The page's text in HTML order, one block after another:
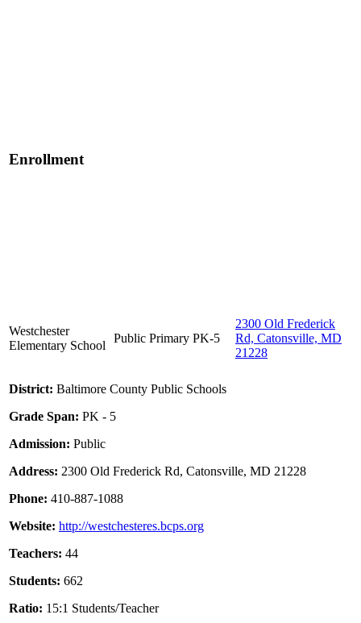
Enrollment
Westchester
Elementary School
Public Primary PK-5
2300 Old Frederick
Rd, Catonsville, MD
21228
District: Baltimore County Public Schools
Grade Span: PK - 5
Admission: Public
Address: 2300 Old Frederick Rd, Catonsville, MD 21228
Phone: 410-887-1088
Website: http://westchesteres.bcps.org
Teachers: 44
Students: 662
Ratio: 15:1 Students/Teacher